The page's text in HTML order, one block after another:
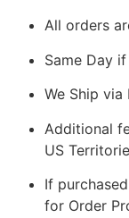
All orders
Same Day
We Ship via
Additional
US
If
for Order